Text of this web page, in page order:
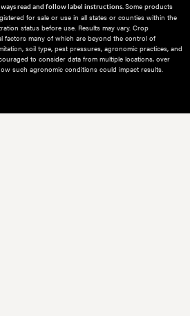
read and follow label instructions. Some products
for sale or use in all states or counties within the
status before use. Results may vary. Crop
factors many of which are beyond the control of
soil type, pest pressures, agronomic practices, and
to consider data from multiple locations, over
such agronomic conditions could impact results.